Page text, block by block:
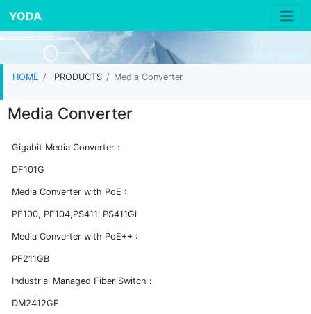
YODA
HOME PRODUCTS Media Converter
Media Converter
Gigabit Media Converter :
DF101G
Media Converter with PoE :
PF100, PF104,PS411i,PS411Gi
Media Converter with PoE++ :
PF211GB
Industrial Managed Fiber Switch :
DM2412GF